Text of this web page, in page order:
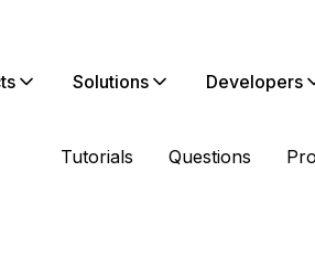
Solutions Developers
Tutorials Questions